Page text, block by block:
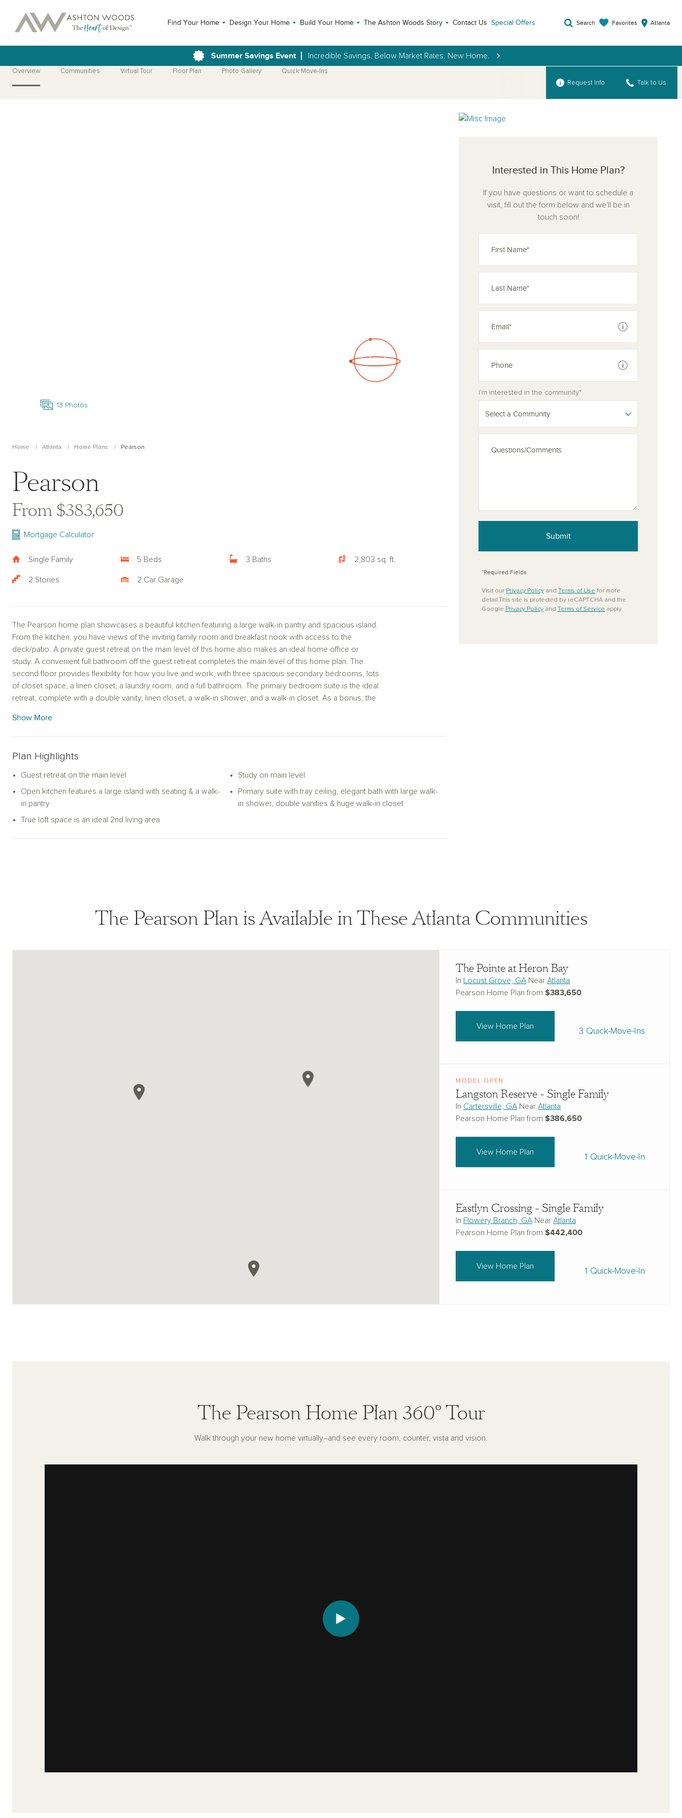
Find Your Home Design Your Home Build Your Home The Ashton Woods Story Contact Us Special Offers Search Favorites Atlanta
Summer Savings Event Incredible Savings. Below Market Rates. New Home.
Overview Communities Virtual Tour Floor Plan Photo Gallery
Quick Move-Ins
Request Info
Talk to Us
13 Photos
Home Atlanta Home Plans Pearson
Pearson
From $383,650
Mortgage Calculator
Single Family 5 Beds 3 Baths 2,803 sq. ft.
2 Stories 2 Car Garage
The Pearson home plan showcases a beautiful kitchen featuring a large walk-in pantry and spacious island.
From the kitchen, you have views of the inviting family room and breakfast nook with access to the
deck/patio. A private guest retreat on the main level of this home also makes an ideal home office or
study. A convenient full bathroom off the guest retreat completes the main level of this home plan. The
second floor provides flexibility for how you live and work, with three spacious secondary bedrooms, lots
of closet space, a linen closet, a laundry room, and a full bathroom. The primary bedroom suite is the ideal
retreat, complete with a double vanity, linen closet, a walk-in shower, and a walk-in closet. As a bonus, the
Show More
Plan Highlights
Guest retreat on the main level
Open kitchen features a large island with seating & a walk-
in pantry
True loft space is an ideal 2nd living area
Study on main level
Primary suite with tray ceiling, elegant bath with large walk-
in shower, double vanities & huge walk-in closet
Interested in This Home Plan?
If you have questions or want to schedule a
visit, fill out the form below and we'll be in
touch soon!
See disclaimer
See disclaimer
I'm interested in the community*
Select a Community
Submit
*Required Fields
Visit our Privacy Policy and Terms of Use for more
detail.This site is protected by reCAPTCHA and the
Google Privacy Policy and Terms of Service apply.
The Pearson Plan is Available in These Atlanta Communities
The Pointe at Heron Bay
In Locust Grove, GA NearAtlanta
Pearson Home Plan from$383,650
View Home Plan
3 Quick-Move-Ins
MODEL OPEN
Langston Reserve - Single Family
In Cartersville, GA NearAtlanta
Pearson Home Plan from$386,650
View Home Plan
1 Quick-Move-In
Eastlyn Crossing - Single Family
In Flowery Branch, GA NearAtlanta
Pearson Home Plan from$442,400
View Home Plan
1 Quick-Move-In
The Pearson Home Plan 360° Tour
Walk through your new home virtually–and see every room, counter, vista and vision.